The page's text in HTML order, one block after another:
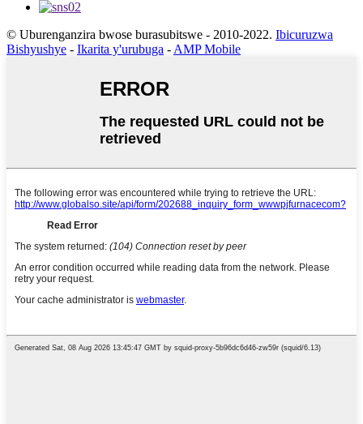
© Uburenganzira bwose burasubitswe - 2010-2022. Ibicuruzwa
Bishyushye - Ikarita y'urubuga - AMP Mobile